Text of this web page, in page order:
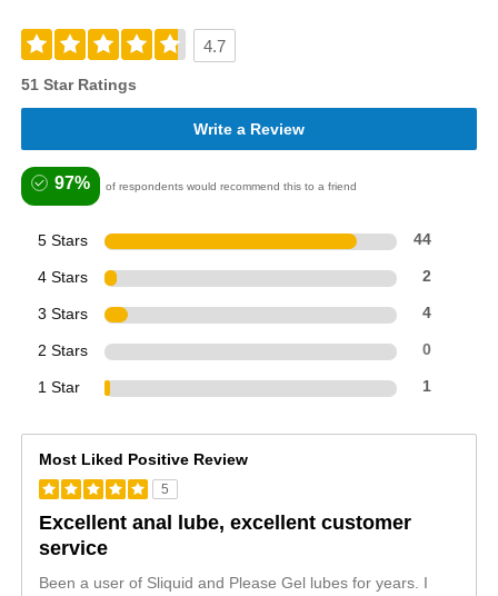
4.7
51 Star Ratings
Write a Review
97% of respondents would recommend this to a friend
5 Stars 44
4 Stars 2
3 Stars 4
2 Stars 0
1 Star 1
Most Liked Positive Review
5
Excellent anal lube, excellent customer
service
Been a user of Sliquid and Please Gel lubes for years. I